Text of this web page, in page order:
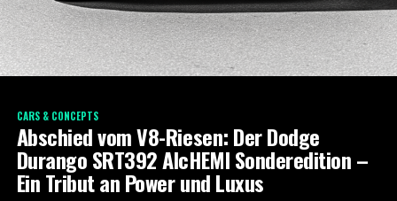
CARS & CONCEPTS
Abschied vom V8-Riesen: Der Dodge
Durango SRT392 AlcHEMI Sonderedition –
Ein Tribut an Power und Luxus